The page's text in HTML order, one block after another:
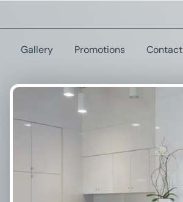
Gallery Promotions Contact